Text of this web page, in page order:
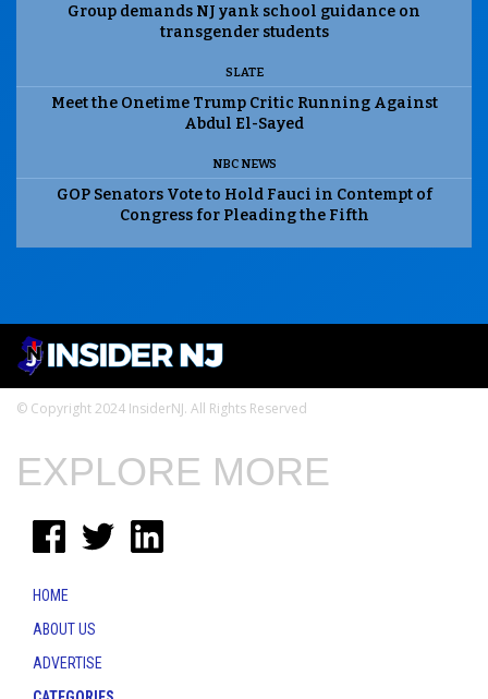
Group demands NJ yank school guidance on
transgender students
SLATE
Meet the Onetime Trump Critic Running Against
Abdul El-Sayed
NBC NEWS
GOP Senators Vote to Hold Fauci in Contempt of
Congress for Pleading the Fifth
© Copyright 2024 InsiderNJ. All Rights Reserved
EXPLORE MORE
HOME
ABOUT US
ADVERTISE